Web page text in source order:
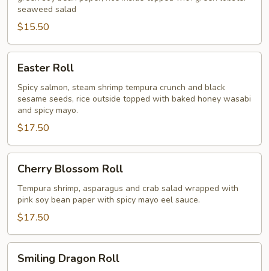
seaweed salad
$15.50
RollEaster Roll
Spicy salmon, steam shrimp tempura crunch and black
sesame seeds, rice outside topped with baked honey wasabi
and spicy mayo.
$17.50
Blossom
Roll
Cherry Blossom Roll
Tempura shrimp, asparagus and crab salad wrapped with
pink soy bean paper with spicy mayo eel sauce.
$17.50
Dragon
Smiling Dragon Roll